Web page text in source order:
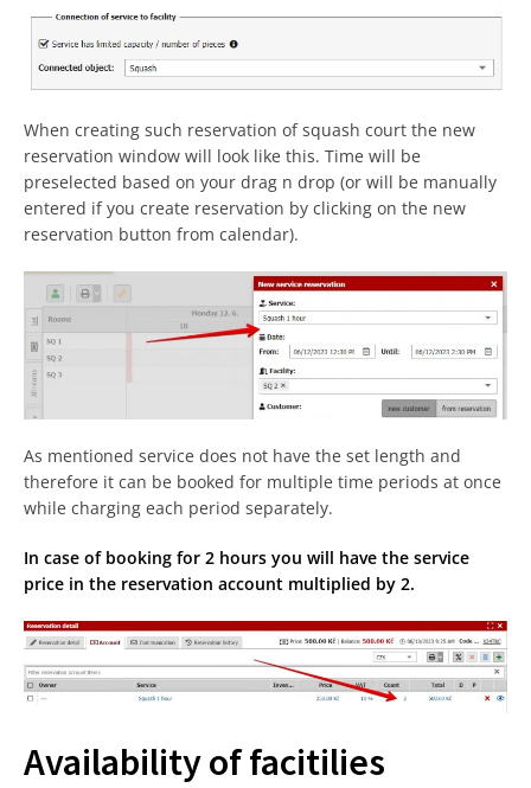
When creating such reservation of squash court the new
reservation window will look like this. Time will be
preselected based on your drag n drop (or will be manually
entered if you create reservation by clicking on the new
reservation button from calendar).
As mentioned service does not have the set length and
therefore it can be booked for multiple time periods at once
while charging each period separately.
In case of booking for 2 hours you will have the service
price in the reservation account multiplied by 2.
Availability of facitilies